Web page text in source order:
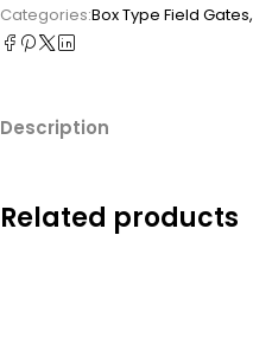
Categories:Box Type Field Gates,
Description
Related products